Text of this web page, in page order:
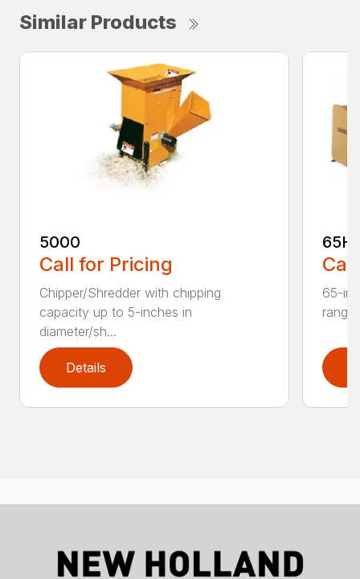
Similar Products
5000
Call for Pricing
Chipper/Shredder with chipping
capacity up to 5-inches in
diameter/sh...
Details
65-